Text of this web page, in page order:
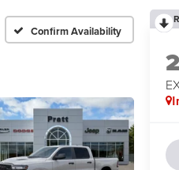
Confirm Availability